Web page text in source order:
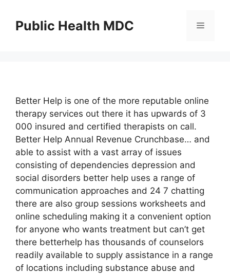
contentPublic Health MDC Menu
Better Help is one of the more reputable online
therapy services out there it has upwards of 3
000 insured and certified therapists on call.
Better Help Annual Revenue Crunchbase… and
able to assist with a vast array of issues
consisting of dependencies depression and
social disorders better help uses a range of
communication approaches and 24 7 chatting
there are also group sessions worksheets and
online scheduling making it a convenient option
for anyone who wants treatment but can’t get
there betterhelp has thousands of counselors
readily available to supply assistance in a range
of locations including substance abuse and